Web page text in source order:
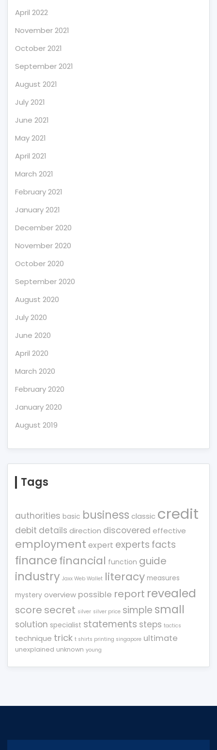
April 2022
November 2021
October 2021
September 2021
August 2021
July 2021
June 2021
May 2021
April 2021
March 2021
February 2021
January 2021
December 2020
November 2020
October 2020
September 2020
August 2020
July 2020
June 2020
April 2020
March 2020
February 2020
January 2020
August 2019
Tags
authorities basic business classic credit
debit details direction discovered effective
employment expert experts facts
financefinancial function guide
industry Jaxx Web Wallet literacy measures
mystery overview possible report revealed
score secret silver silver price simple small
solution specialist statements steps tactics
technique trick t shirts printing singapore ultimate
unexplained unknown young